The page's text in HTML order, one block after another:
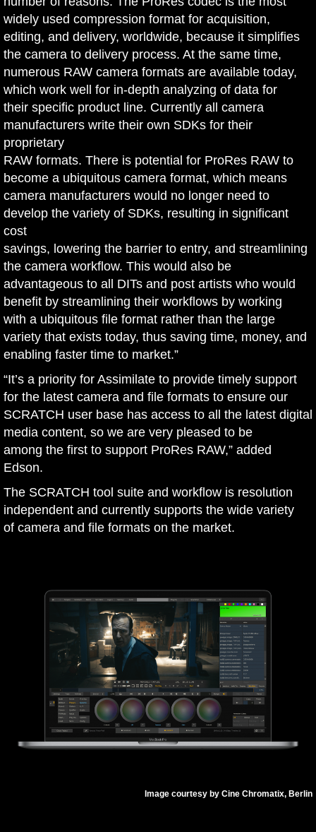
widely used compression format for acquisition,
editing, and delivery, worldwide, because it simplifies
the camera to delivery process. At the same time,
numerous RAW camera formats are available today,
which work well for in-depth analyzing of data for
their specific product line. Currently all camera
manufacturers write their own SDKs for their
proprietary
RAW formats. There is potential for ProRes RAW to
become a ubiquitous camera format, which means
camera manufacturers would no longer need to
develop the variety of SDKs, resulting in significant
cost
savings, lowering the barrier to entry, and streamlining
the camera workflow. This would also be
advantageous to all DITs and post artists who would
benefit by streamlining their workflows by working
with a ubiquitous file format rather than the large
variety that exists today, thus saving time, money, and
enabling faster time to market.”
“It’s a priority for Assimilate to provide timely support
for the latest camera and file formats to ensure our
SCRATCH user base has access to all the latest digital
media content, so we are very pleased to be
among the first to support ProRes RAW,” added
Edson.
The SCRATCH tool suite and workflow is resolution
independent and currently supports the wide variety
of camera and file formats on the market.
Image courtesy by Cine Chromatix, Berlin